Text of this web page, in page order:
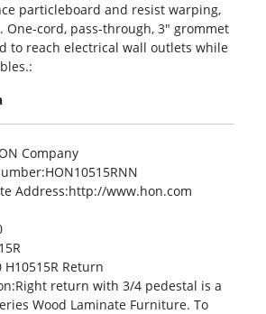
particleboard and resist warping,
One-cord, pass-through, 3″ grommet
to reach electrical wall outlets while
Company
:HON10515RNN
Address:http://www.hon.com
H10515R Return
:Right return with 3/4 pedestal is a
Wood Laminate Furniture. To